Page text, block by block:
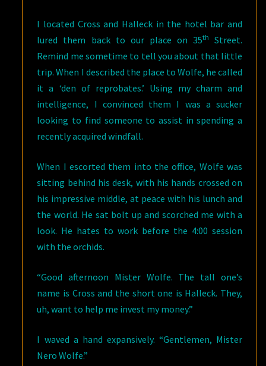
I located Cross and Halleck in the hotel bar and
lured them back to our place on 35th
Street.
Remind me sometime to tell you about that little
trip. When I described the place to Wolfe, he called
it a ‘den of reprobates.’ Using my charm and
intelligence, I convinced them I was a sucker
looking to find someone to assist in spending a
recently acquired windfall.
When I escorted them into the office, Wolfe was
sitting behind his desk, with his hands crossed on
his impressive middle, at peace with his lunch and
the world. He sat bolt up and scorched me with a
look. He hates to work before the 4:00 session
with the orchids.
“Good afternoon Mister Wolfe. The tall one’s
name is Cross and the short one is Halleck. They,
uh, want to help me invest my money.”
I waved a hand expansively. “Gentlemen, Mister
Nero Wolfe.”